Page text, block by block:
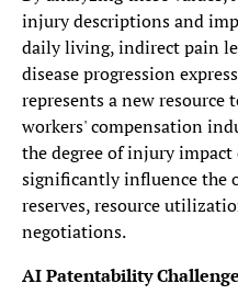
injury descriptions and
daily living, indirect pain
disease progression
represents a new
workers' compensation
the degree of injury
significantly influence the
reserves, resource
negotiations.
AI Patentability